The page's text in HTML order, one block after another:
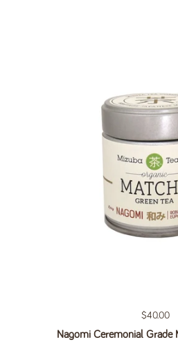
Regular
$40.00
Nagomi Ceremonial Grade